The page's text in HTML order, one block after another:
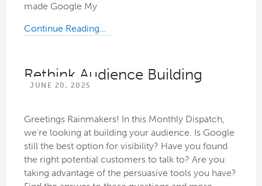
made Google My
Continue Reading...
Rethink Audience Building
JUNE 20, 2025
Greetings Rainmakers! In this Monthly Dispatch,
we’re looking at building your audience. Is Google
still the best option for visibility? Have you found
the right potential customers to talk to? Are you
taking advantage of the persuasive tools you have?